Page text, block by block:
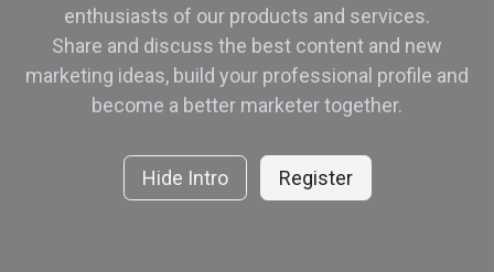
enthusiasts of our products and services.
Share and discuss the best content and new
marketing ideas, build your professional profile and
become a better marketer together.
Hide Intro Register